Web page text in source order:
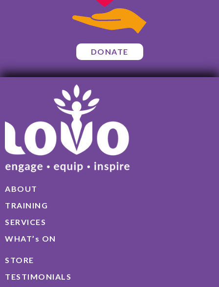
DONATE
ABOUT
TRAINING
SERVICES
WHAT’s ON
STORE
TESTIMONIALS